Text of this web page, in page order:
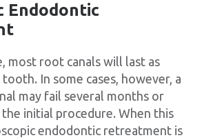
Endodontic
most root canals will last as
In some cases, however, a
may fail several months or
initial procedure. When this
endodontic retreatment is